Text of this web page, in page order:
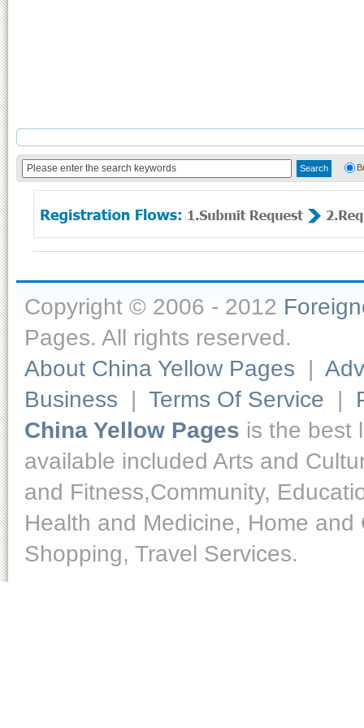
Copyright © 2006 - 2012
Pages. All rights reserved.
About China Yellow Pages |
Business | Terms Of Service |
China Yellow Pages is the best
available included Arts and
and Fitness,Community,
Health and Medicine, Home
Shopping, Travel Services.